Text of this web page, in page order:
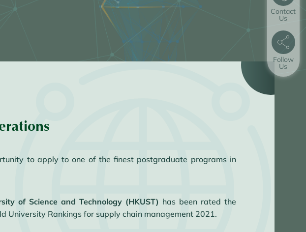
to apply to one of the finest postgraduate programs in
of Science and Technology (HKUST) has been rated the
University Rankings for supply chain management 2021.
Contact
Us
Follow
Us